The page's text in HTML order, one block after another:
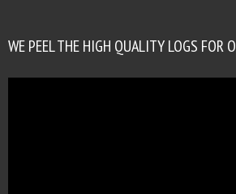
WE PEEL THE HIGH QUALITY LOGS FOR